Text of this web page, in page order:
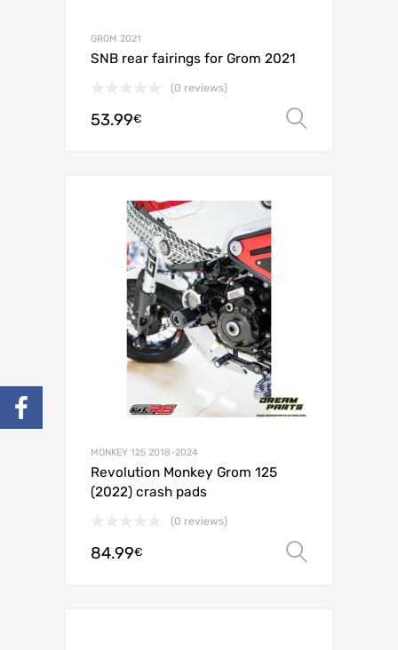
GROM 2021
SNB rear fairings for Grom 2021
(0 reviews)
53.99€
MONKEY 125 2018-2024
Revolution Monkey Grom 125
(2022) crash pads
(0 reviews)
84.99€